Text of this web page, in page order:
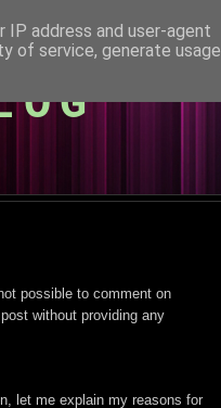
possible to comment on
without providing any
let me explain my reasons for
address and user-agent
of service, generate usage